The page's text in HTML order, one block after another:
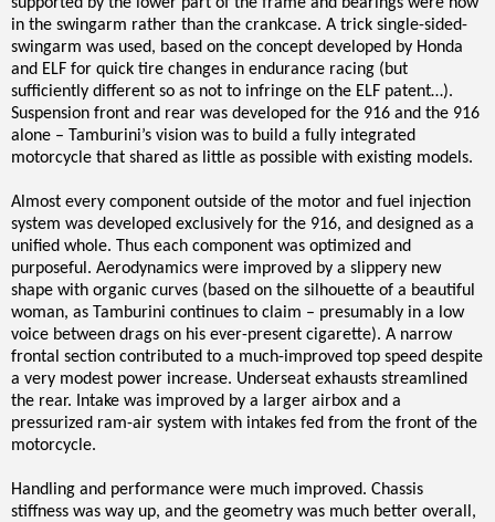
in the swingarm rather than the crankcase. A trick single-sided-
swingarm was used, based on the concept developed by Honda
and ELF for quick tire changes in endurance racing (but
sufficiently different so as not to infringe on the ELF patent…).
Suspension front and rear was developed for the 916 and the 916
alone – Tamburini’s vision was to build a fully integrated
motorcycle that shared as little as possible with existing models.
Almost every component outside of the motor and fuel injection
system was developed exclusively for the 916, and designed as a
unified whole. Thus each component was optimized and
purposeful. Aerodynamics were improved by a slippery new
shape with organic curves (based on the silhouette of a beautiful
woman, as Tamburini continues to claim – presumably in a low
voice between drags on his ever-present cigarette). A narrow
frontal section contributed to a much-improved top speed despite
a very modest power increase. Underseat exhausts streamlined
the rear. Intake was improved by a larger airbox and a
pressurized ram-air system with intakes fed from the front of the
motorcycle.
Handling and performance were much improved. Chassis
stiffness was way up, and the geometry was much better overall,